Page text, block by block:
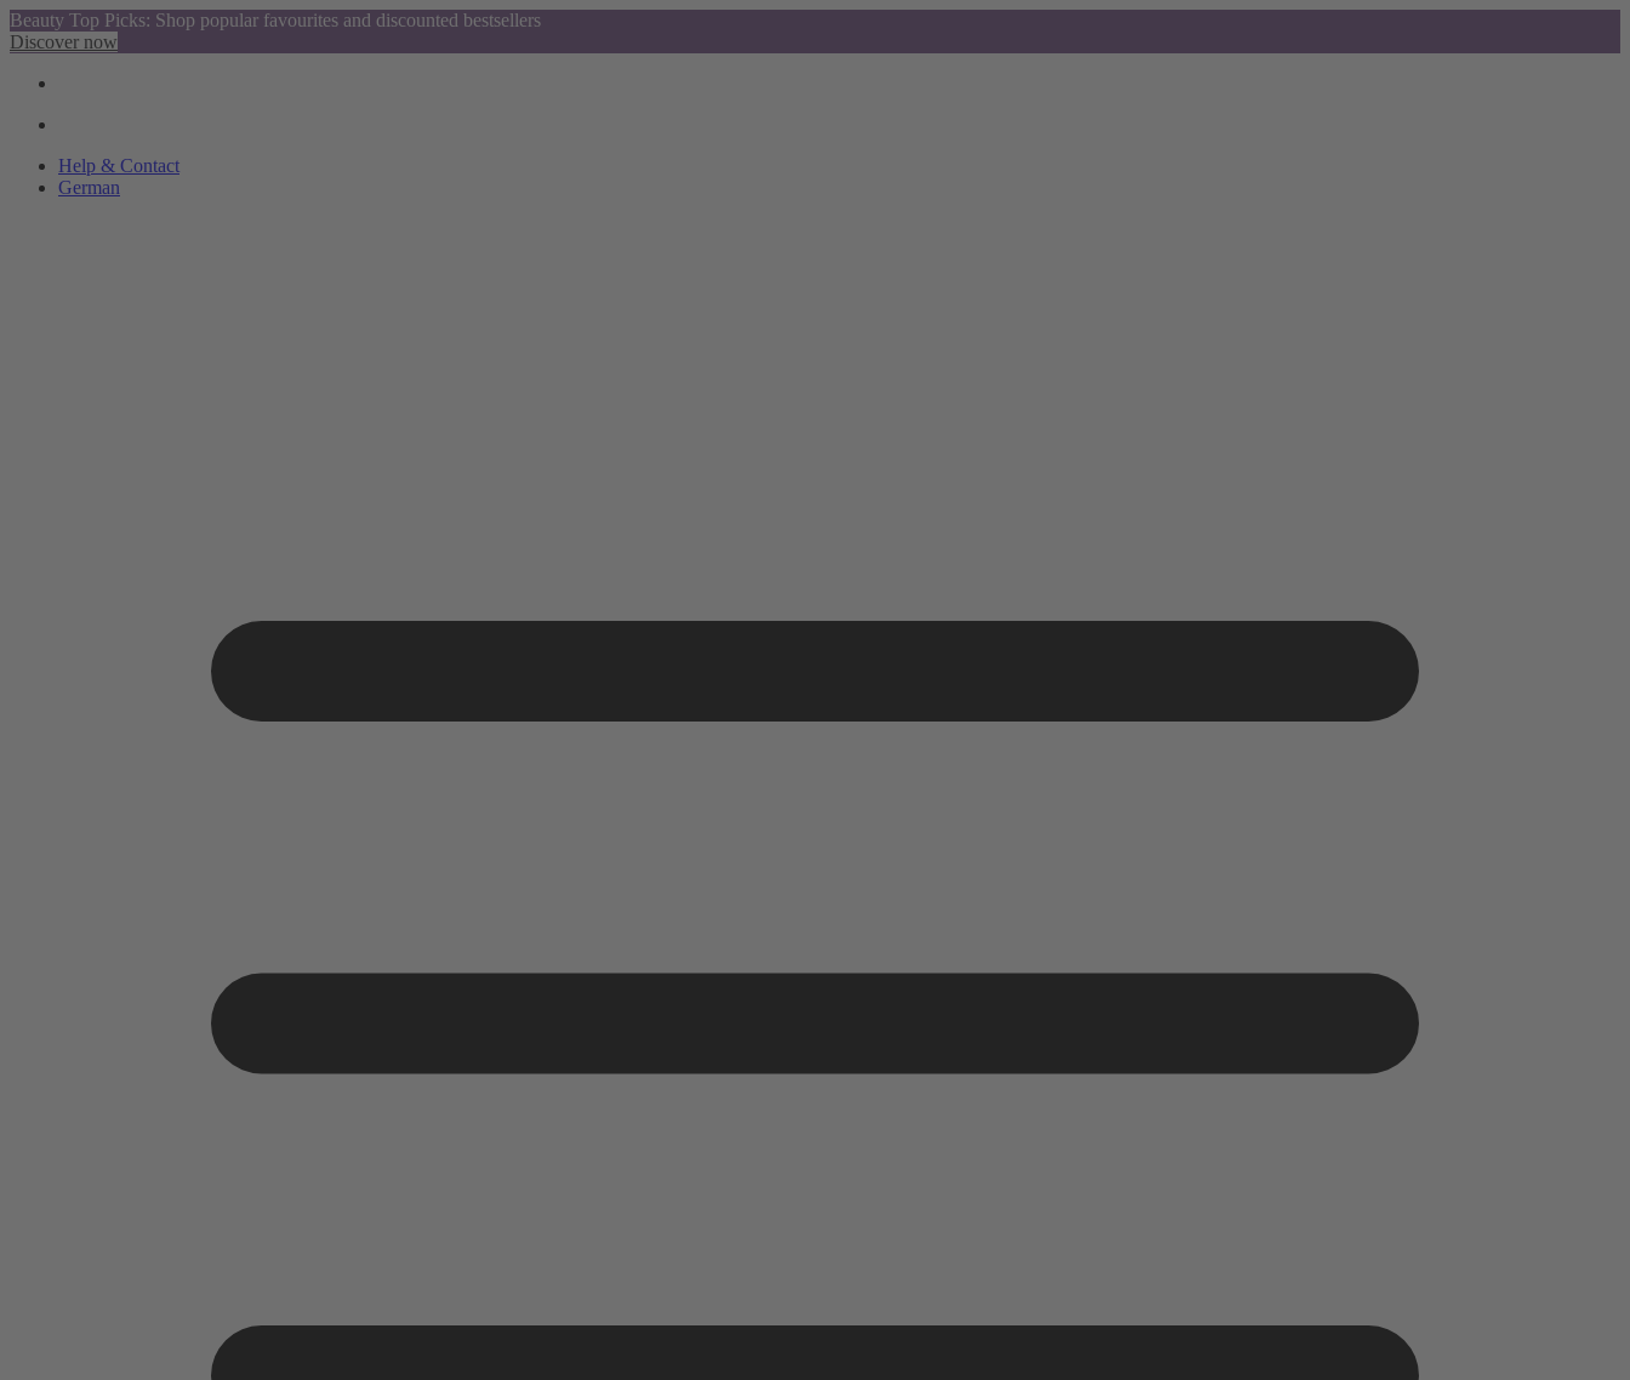
Beauty Top Picks: Shop popular favourites and discounted bestsellers
Discover now
Help & Contact
German